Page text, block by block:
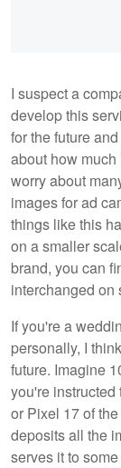
I suspect a
develop this
for the future
about how
worry about
images for ad
things like this
on a smaller
brand, you can
interchanged on
If you're a
personally, I
future. Imagine
you're
or Pixel 17 of
deposits all the
serves it to